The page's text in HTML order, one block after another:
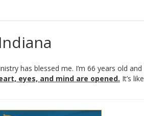
has blessed me. I’m 66 years old
eyes, and mind are opened. It’s